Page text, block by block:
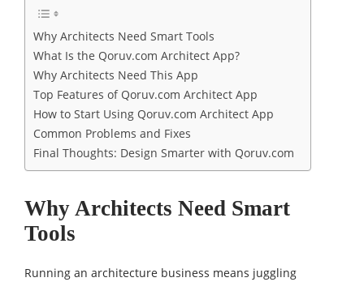
Why Architects Need Smart Tools
What Is the Qoruv.com Architect App?
Why Architects Need This App
Top Features of Qoruv.com Architect App
How to Start Using Qoruv.com Architect App
Common Problems and Fixes
Final Thoughts: Design Smarter with Qoruv.com
Why Architects Need Smart
Tools
Running an architecture business means juggling